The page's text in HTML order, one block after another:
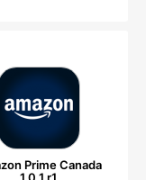
Prime Canada
1.0.1.r1